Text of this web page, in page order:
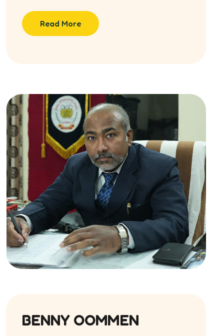
Read More
BENNY OOMMEN